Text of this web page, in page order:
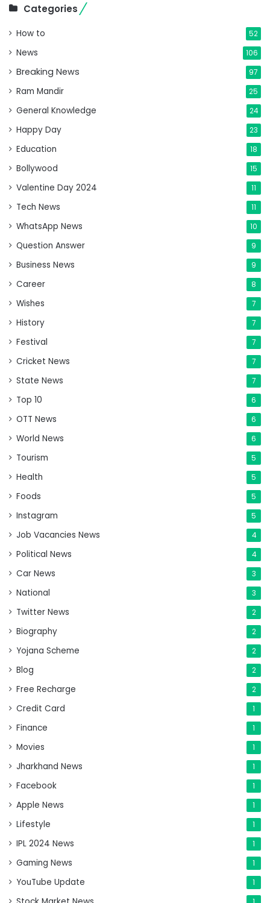
Categories
How to 52
News 106
Breaking News 97
Ram Mandir 25
General Knowledge 24
Happy Day 23
Education 18
Bollywood 15
Valentine Day 2024 11
Tech News 11
WhatsApp News 10
Question Answer 9
Business News 9
Career 8
Wishes 7
History 7
Festival 7
Cricket News 7
State News 7
Top 10 6
OTT News 6
World News 6
Tourism 5
Health 5
Foods 5
Instagram 5
Job Vacancies News 4
Political News 4
Car News 3
National 3
Twitter News 2
Biography 2
Yojana Scheme 2
Blog 2
Free Recharge 2
Credit Card 1
Finance 1
Movies 1
Jharkhand News 1
Facebook 1
Apple News 1
Lifestyle 1
IPL 2024 News 1
Gaming News 1
YouTube Update 1